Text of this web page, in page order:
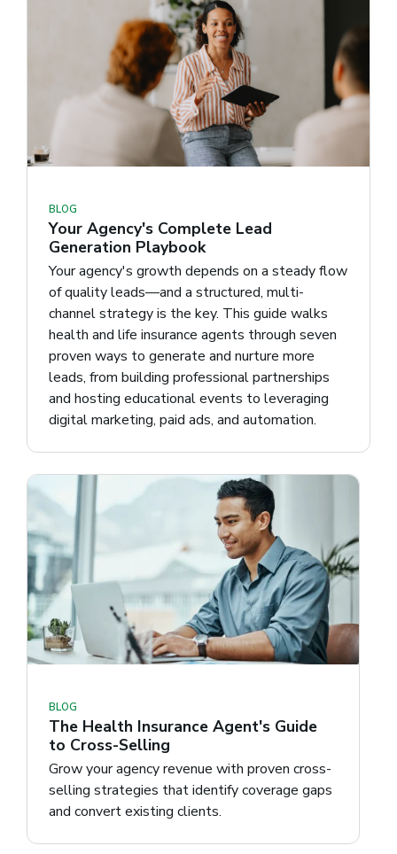
BLOG
Your Agency's Complete Lead
Generation Playbook
Your agency's growth depends on a steady flow
of quality leads—and a structured, multi-
channel strategy is the key. This guide walks
health and life insurance agents through seven
proven ways to generate and nurture more
leads, from building professional partnerships
and hosting educational events to leveraging
digital marketing, paid ads, and automation.
BLOG
The Health Insurance Agent's Guide
to Cross-Selling
Grow your agency revenue with proven cross-
selling strategies that identify coverage gaps
and convert existing clients.